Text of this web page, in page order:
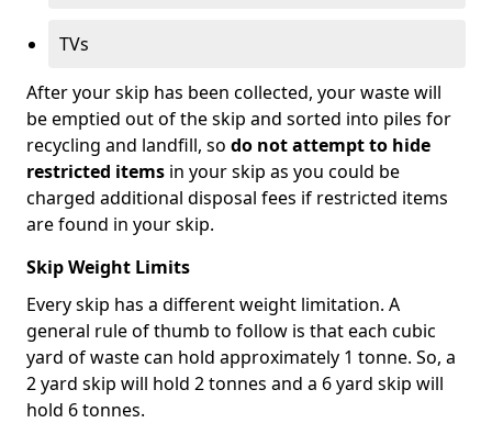
TVs
After your skip has been collected, your waste will
be emptied out of the skip and sorted into piles for
recycling and landfill, so do not attempt to hide
restricted items in your skip as you could be
charged additional disposal fees if restricted items
are found in your skip.
Skip Weight Limits
Every skip has a different weight limitation. A
general rule of thumb to follow is that each cubic
yard of waste can hold approximately 1 tonne. So, a
2 yard skip will hold 2 tonnes and a 6 yard skip will
hold 6 tonnes.